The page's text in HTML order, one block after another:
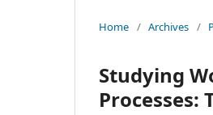
Home / Archives /
Studying
Processes: